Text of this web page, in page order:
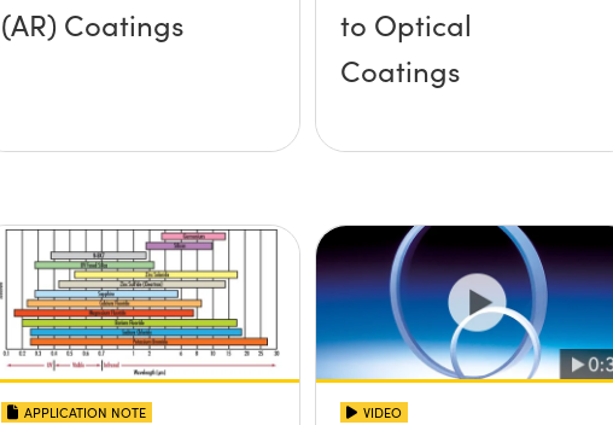
(AR) Coatings
to Optical
Coatings
APPLICATION NOTE VIDEO